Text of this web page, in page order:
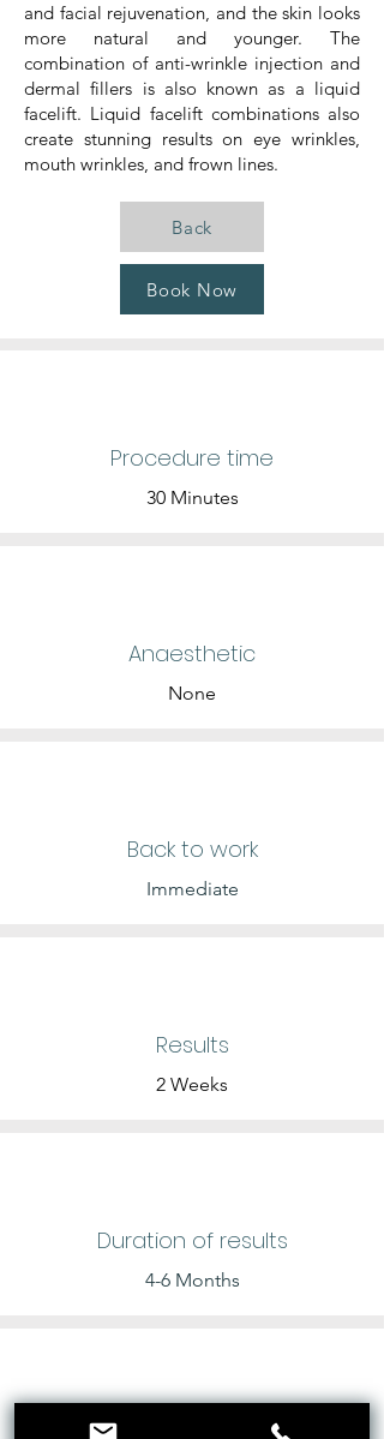
and facial rejuvenation, and the skin looks
more natural and younger. The
combination of anti-wrinkle injection and
dermal fillers is also known as a liquid
facelift. Liquid facelift combinations also
create stunning results on eye wrinkles,
mouth wrinkles, and frown lines.
Back
Book Now
Procedure time
30 Minutes
Anaesthetic
None
Back to work
Immediate
Results
2 Weeks
Duration of results
4-6 Months